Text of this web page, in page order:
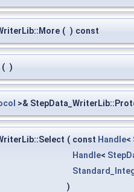
( ) const
( )
>&
( const Handle<
Handle<
)